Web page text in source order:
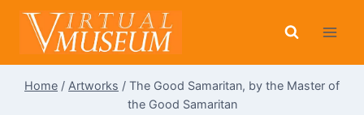
Skip
content
Home / Artworks / The Good Samaritan, by the Master of
the Good Samaritan